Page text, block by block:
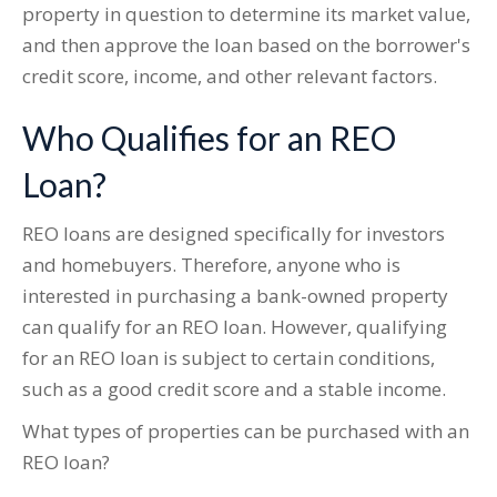
property in question to determine its market value,
and then approve the loan based on the borrower's
credit score, income, and other relevant factors.
Who Qualifies for an REO
Loan?
REO loans are designed specifically for investors
and homebuyers. Therefore, anyone who is
interested in purchasing a bank-owned property
can qualify for an REO loan. However, qualifying
for an REO loan is subject to certain conditions,
such as a good credit score and a stable income.
What types of properties can be purchased with an
REO loan?